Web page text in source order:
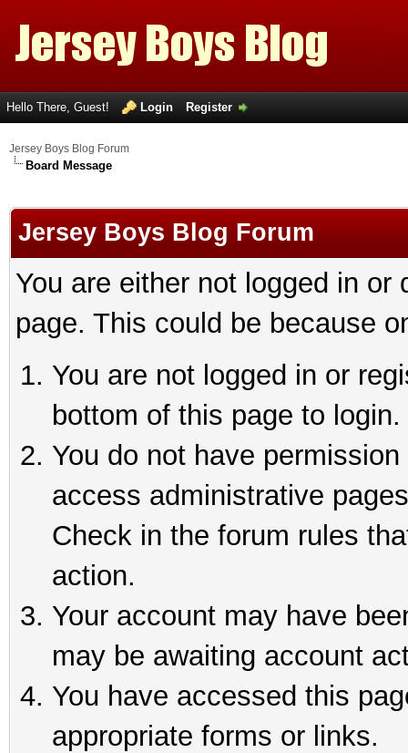
Hello There, Guest! Login Register
Jersey Boys Blog Forum
Board Message
Jersey Boys Blog Forum
You are either not logged in
page. This could be because
You are not logged in or
bottom of this page to login.
You do not have
access administrative
Check in the forum rules
action.
Your account may have
may be awaiting account
You have accessed this
appropriate forms or links.